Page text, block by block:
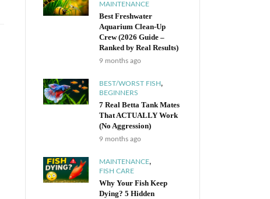
MAINTENANCE
Best Freshwater
Aquarium Clean-Up
Crew (2026 Guide –
Ranked by Real Results)
9 months ago
BEST/WORST FISH,
BEGINNERS
7 Real Betta Tank Mates
That ACTUALLY Work
(No Aggression)
9 months ago
MAINTENANCE,
FISH CARE
Why Your Fish Keep
Dying? 5 Hidden